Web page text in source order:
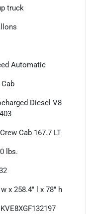
truck
Automatic
Diesel V8
Cab 167.7 LT
lbs.
x 258.4" l x 78" h